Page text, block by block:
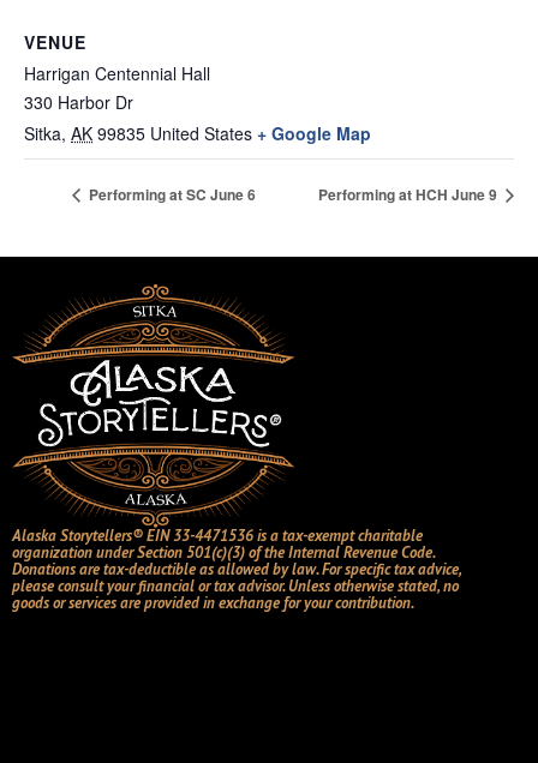
VENUE
Harrigan Centennial Hall
330 Harbor Dr
Sitka, AK 99835 United States + Google Map
Performing at SC June 6 Performing at HCH June 9
Alaska Storytellers® EIN 33-4471536 is a tax-exempt charitable
organization under Section 501(c)(3) of the Internal Revenue Code.
Donations are tax-deductible as allowed by law. For specific tax advice,
please consult your financial or tax advisor. Unless otherwise stated, no
goods or services are provided in exchange for your contribution.